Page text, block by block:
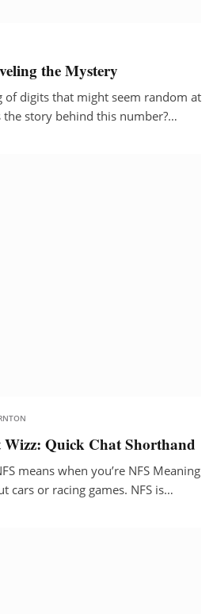
the Mystery
of digits that might seem random at
the story behind this number?…
Wizz: Quick Chat Shorthand
means when you’re NFS Meaning
cars or racing games. NFS is…